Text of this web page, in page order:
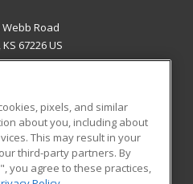
Webb Road
67226 US
RESOURCES
Student Blog
pixels, and similar
about you, including about
This may result in your
third-party partners. By
you agree to these practices,